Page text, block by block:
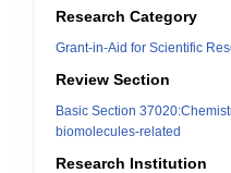
Research Category
Grant-in-Aid for Scientific
Review Section
Basic Section
biomolecules-related
Research Institution